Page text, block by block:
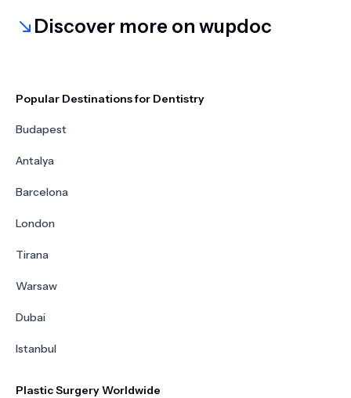
Discover more on wupdoc
Popular Destinations for Dentistry
Budapest
Antalya
Barcelona
London
Tirana
Warsaw
Dubai
Istanbul
Plastic Surgery Worldwide